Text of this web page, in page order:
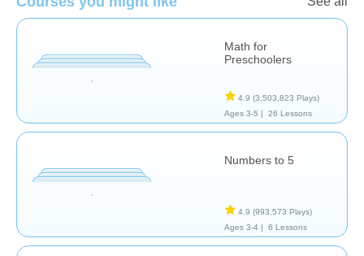
Math for
Preschoolers
4.9 (3,503,823 Plays)
Ages 3-5 |
26 Lessons
Numbers to 5
4.9 (993,573 Plays)
Ages 3-4 |
6 Lessons